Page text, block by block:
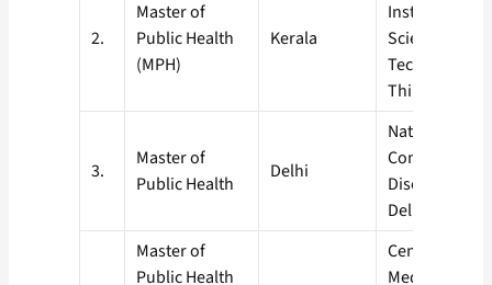
2.
Master of
Public Health
(MPH)
Kerala
Institute for
Science and
Technology,
3.
Master of
Public Health
Delhi
National
Diseases
Delhi
Master of
Public Health
Centre of
Medicine &